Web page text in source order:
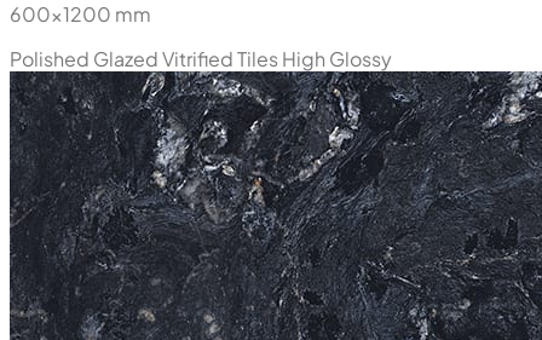
600x1200 mm
Polished Glazed Vitrified TilesHigh Glossy